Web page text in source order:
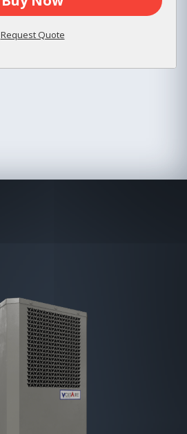
Request Quote